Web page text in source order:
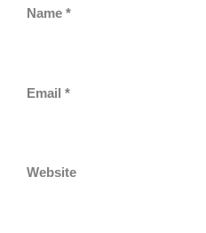
Name *
Email *
Website